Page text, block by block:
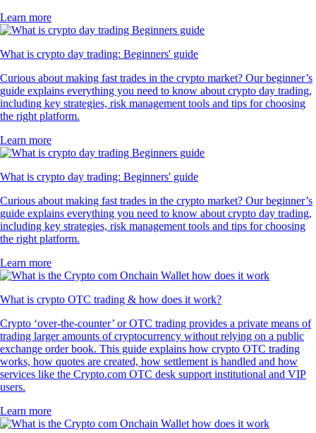
Learn more
What is crypto day trading: Beginners' guide
Curious about making fast trades in the crypto market? Our beginner’s
guide explains everything you need to know about crypto day trading,
including key strategies, risk management tools and tips for choosing
the right platform.
Learn more
What is crypto day trading: Beginners' guide
Curious about making fast trades in the crypto market? Our beginner’s
guide explains everything you need to know about crypto day trading,
including key strategies, risk management tools and tips for choosing
the right platform.
Learn more
What is crypto OTC trading & how does it work?
Crypto ‘over-the-counter’ or OTC trading provides a private means of
trading larger amounts of cryptocurrency without relying on a public
exchange order book. This guide explains how crypto OTC trading
works, how quotes are created, how settlement is handled and how
services like the Crypto.com OTC desk support institutional and VIP
users.
Learn more